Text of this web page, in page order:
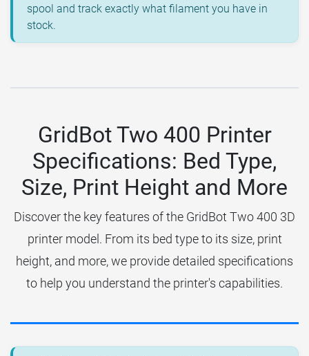
spool and track exactly what filament you have in
stock.
GridBot Two 400 Printer
Specifications: Bed Type,
Size, Print Height and More
Discover the key features of the GridBot Two 400 3D
printer model. From its bed type to its size, print
height, and more, we provide detailed specifications
to help you understand the printer's capabilities.